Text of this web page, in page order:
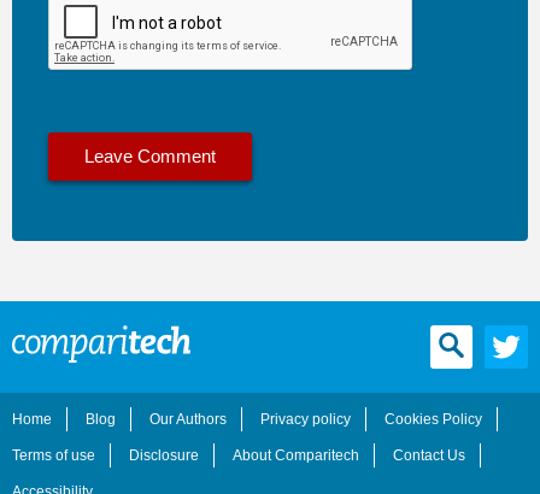
Home Blog Our Authors Privacy policy Cookies Policy
Terms of use Disclosure About Comparitech Contact Us